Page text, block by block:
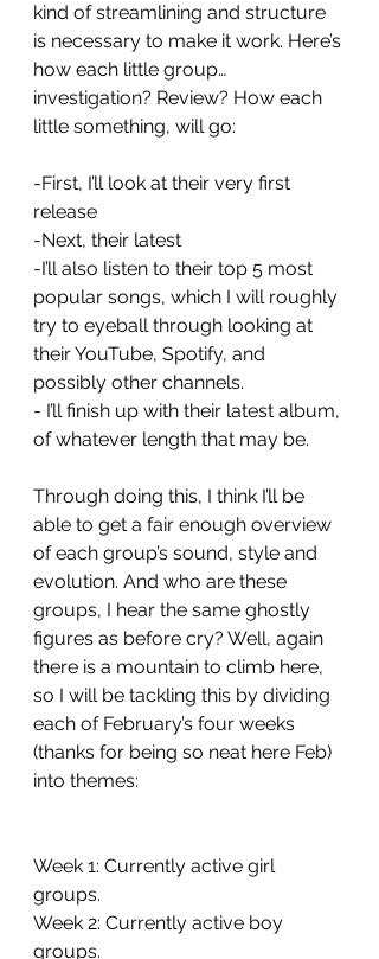
kind of streamlining and structure
is necessary to make it work. Here’s
how each little group…
investigation? Review? How each
little something, will go:
-First, I’ll look at their very first
release
-Next, their latest
-I’ll also listen to their top 5 most
popular songs, which I will roughly
try to eyeball through looking at
their YouTube, Spotify, and
possibly other channels.
- I’ll finish up with their latest album,
of whatever length that may be.
Through doing this, I think I’ll be
able to get a fair enough overview
of each group’s sound, style and
evolution. And who are these
groups, I hear the same ghostly
figures as before cry? Well, again
there is a mountain to climb here,
so I will be tackling this by dividing
each of February’s four weeks
(thanks for being so neat here Feb)
into themes:
Week 1: Currently active girl
groups.
Week 2: Currently active boy
groups.